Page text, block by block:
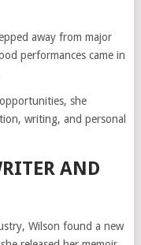
away from major
performances came in
she
writing, and personal
AND
Wilson found a new